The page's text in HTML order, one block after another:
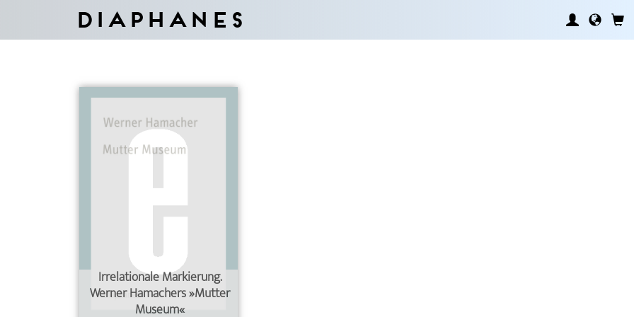
Diaphanes
Irrelationale Markierung.
Werner Hamachers »Mutter
Museum«